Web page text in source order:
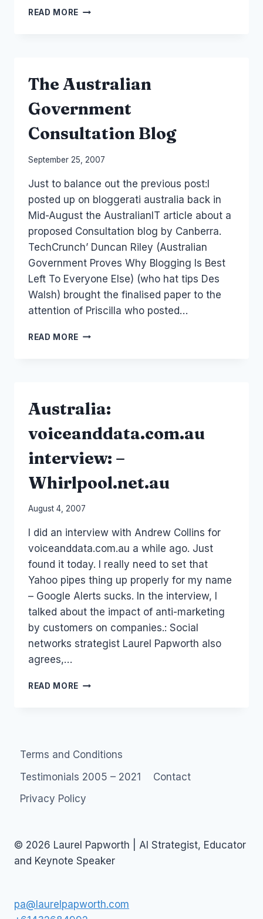
READ MORE AUSTRALIA
THE
The Australian
Government
Consultation Blog
By
Papworth
September 25, 2007
Just to balance out the previous post:I
posted up on bloggerati australia back in
Mid-August the AustralianIT article about a
proposed Consultation blog by Canberra.
TechCrunch’ Duncan Riley (Australian
Government Proves Why Blogging Is Best
Left To Everyone Else) (who hat tips Des
Walsh) brought the finalised paper to the
attention of Priscilla who posted…
READ MORE THE
Australia:
voiceanddata.com.au
interview: –
Whirlpool.net.au
By
Papworth
August 4, 2007
I did an interview with Andrew Collins for
voiceanddata.com.au a while ago. Just
found it today. I really need to set that
Yahoo pipes thing up properly for my name
– Google Alerts sucks. In the interview, I
talked about the impact of anti-marketing
by customers on companies.: Social
networks strategist Laurel Papworth also
agrees,…
READ MORE AUSTRALIA:
Terms and Conditions
Testimonials 2005 – 2021
Contact
Privacy Policy
© 2026 Laurel Papworth | AI Strategist, Educator
and Keynote Speaker
pa@laurelpapworth.com